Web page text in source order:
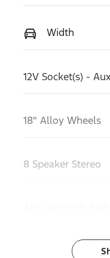
Width
12V Socket(s) -
18" Alloy Wheels
8 Speaker Stereo